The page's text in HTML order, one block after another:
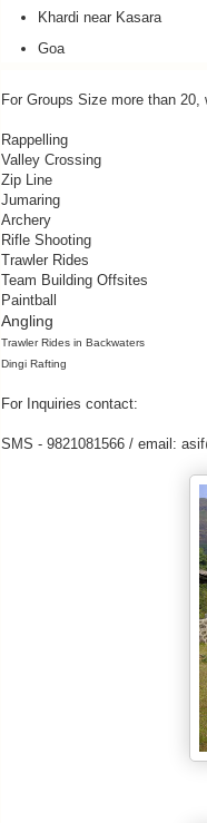
Khardi near Kasara
Goa
For Groups Size more than
Rappelling
Valley Crossing
Zip Line
Jumaring
Archery
Rifle Shooting
Trawler Rides
Team Building Offsites
Paintball
Angling
Trawler Rides in Backwaters
Dingi Rafting
For Inquiries contact:
SMS - 9821081566 / email: